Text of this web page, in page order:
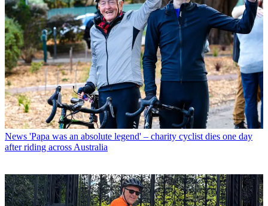
News 'Papa was an absolute legend' – charity cyclist dies one day
after riding across Australia